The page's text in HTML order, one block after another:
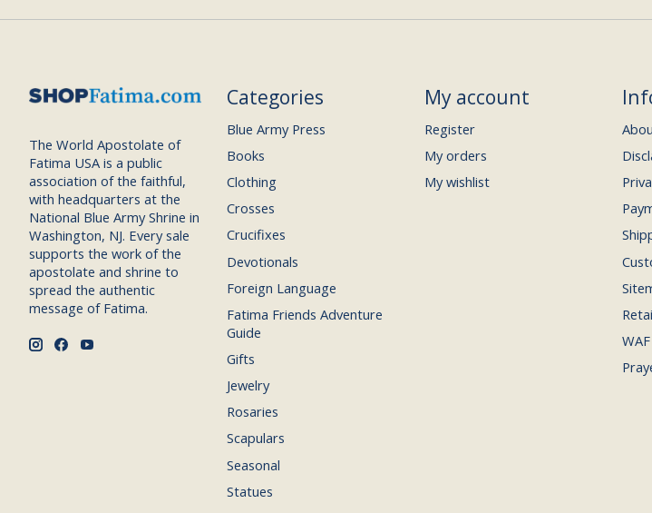
The World Apostolate of
Fatima USA is a public
association of the faithful,
with headquarters at the
National Blue Army Shrine in
Washington, NJ. Every sale
supports the work of the
apostolate and shrine to
spread the authentic
message of Fatima.
Categories
Blue Army Press
Books
Clothing
Crosses
Crucifixes
Devotionals
Foreign Language
Fatima Friends Adventure
Guide
Gifts
Jewelry
Rosaries
Scapulars
Seasonal
Statues
My account
Register
My orders
My wishlist